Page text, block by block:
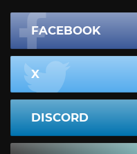
FACEBOOK
X
DISCORD